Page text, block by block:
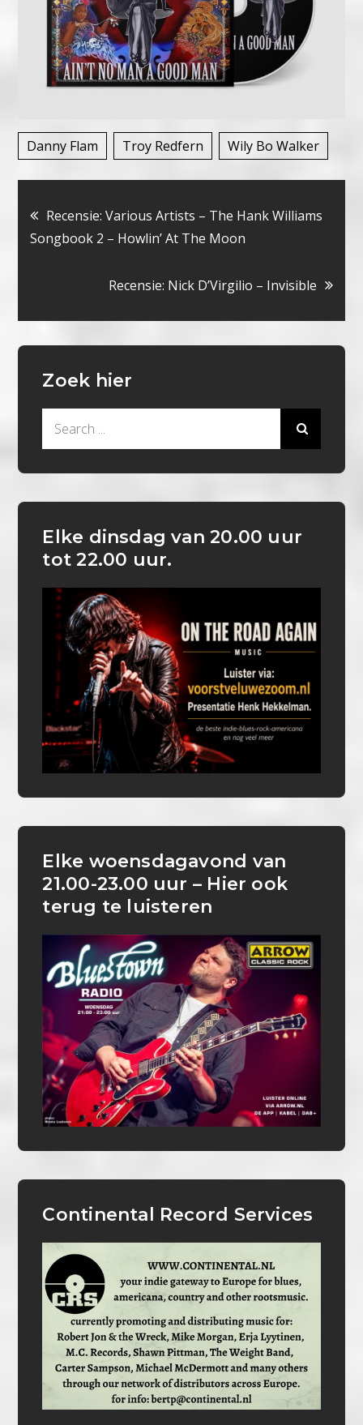
Danny Flam Troy Redfern Wily Bo Walker
Bericht
navigatie
Recensie: Various Artists – The Hank Williams
Songbook 2 – Howlin’ At The Moon
Recensie: Nick D’Virgilio – Invisible
Zoek hier
Elke dinsdag van 20.00 uur
tot 22.00 uur.
Elke woensdagavond van
21.00-23.00 uur – Hier ook
terug te luisteren
Continental Record Services